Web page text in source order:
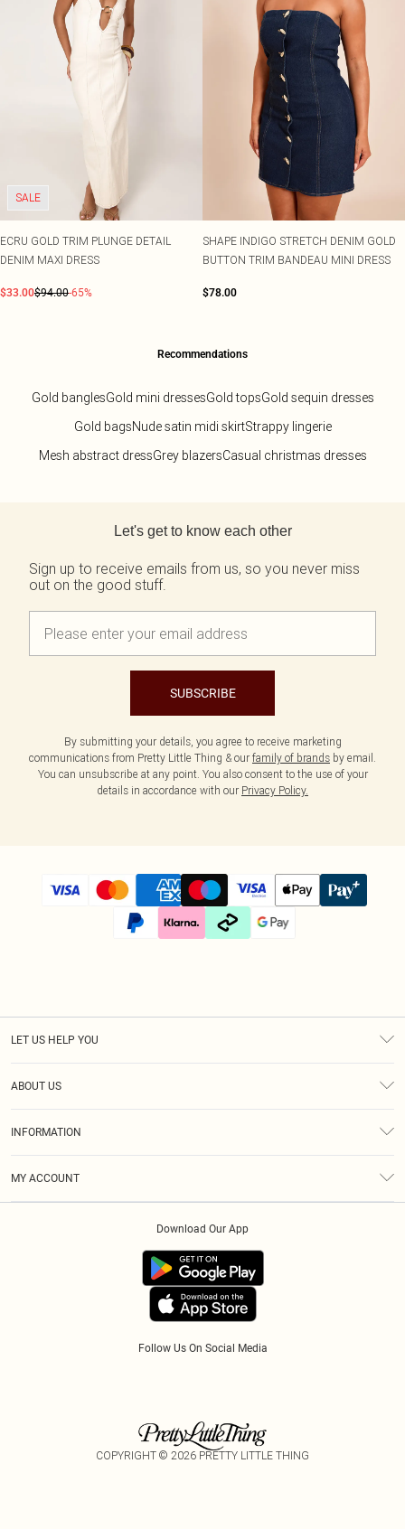
SALE
ECRU GOLD TRIM PLUNGE DETAIL
DENIM MAXI DRESS
$33.00$94.00-65%
SHAPE INDIGO STRETCH DENIM GOLD
BUTTON TRIM BANDEAU MINI DRESS
$78.00
Recommendations
Gold banglesGold mini dressesGold topsGold sequin dresses
Gold bagsNude satin midi skirtStrappy lingerie
Mesh abstract dressGrey blazersCasual christmas dresses
Let's get to know each other
Sign up to receive emails from us, so you never miss
out on the good stuff.
SUBSCRIBE
By submitting your details, you agree to receive marketing
communications from Pretty Little Thing & our family of brands by email.
You can unsubscribe at any point. You also consent to the use of your
details in accordance with our Privacy Policy.
LET US HELP YOU
ABOUT US
INFORMATION
MY ACCOUNT
Follow Us On Social Media
Download Our App
COPYRIGHT © 2026 PRETTY LITTLE THING